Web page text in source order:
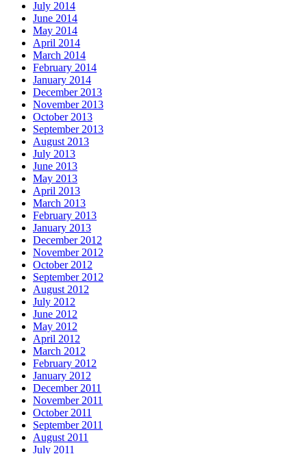
July 2014
June 2014
May 2014
April 2014
March 2014
February 2014
January 2014
December 2013
November 2013
October 2013
September 2013
August 2013
July 2013
June 2013
May 2013
April 2013
March 2013
February 2013
January 2013
December 2012
November 2012
October 2012
September 2012
August 2012
July 2012
June 2012
May 2012
April 2012
March 2012
February 2012
January 2012
December 2011
November 2011
October 2011
September 2011
August 2011
July 2011